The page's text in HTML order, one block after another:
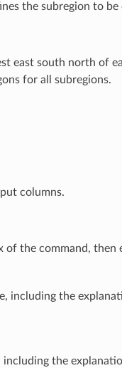
the subregion to
east south north of
for all subregions.
columns.
of the command,
including the
including the